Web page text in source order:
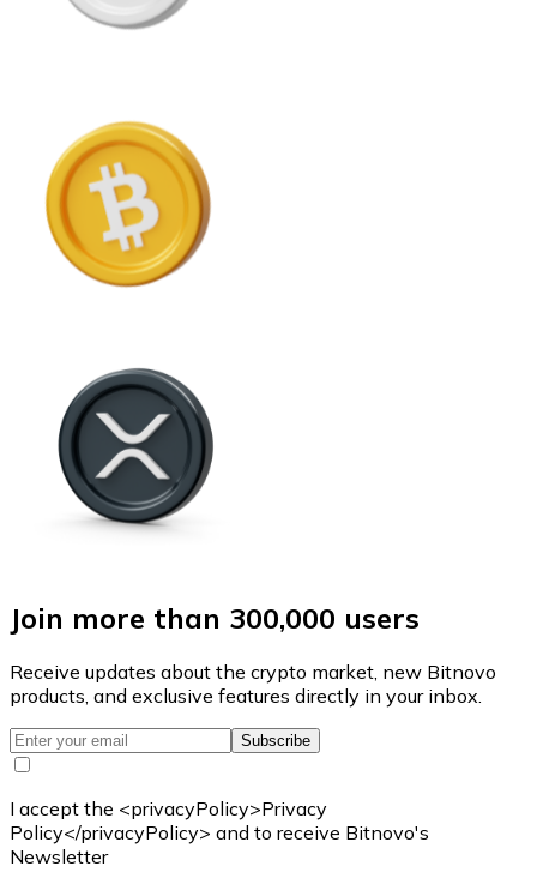
Join more than 300,000 users
Receive updates about the crypto market, new Bitnovo
products, and exclusive features directly in your inbox.
Subscribe
I accept the <privacyPolicy>Privacy
Policy</privacyPolicy> and to receive Bitnovo's
Newsletter